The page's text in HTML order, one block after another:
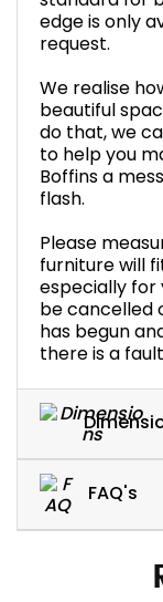
edge is only
request.
We realise
beautiful
do that, we
to help you
Boffins a
flash.
Please
furniture will
especially for
be cancelled
has begun
there is a
FAQ's